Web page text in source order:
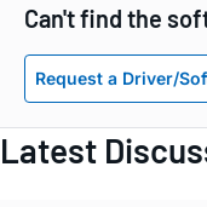
Can't find the
Request a Driver/
Latest